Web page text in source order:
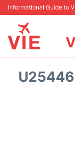
Informational Guide to
U25446